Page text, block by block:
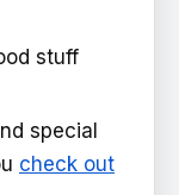
stuff
special
check out